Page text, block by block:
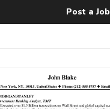
Post a Job